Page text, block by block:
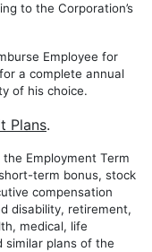
to the Corporation’s
Employee for
a complete annual
of his choice.
Plans.
Employment Term
term bonus, stock
compensation
disability, retirement,
medical, life
similar plans of the